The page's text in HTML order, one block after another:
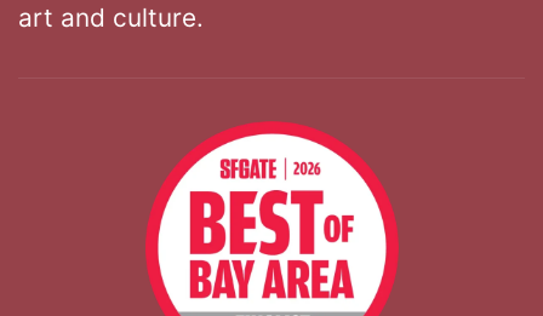
art and culture.